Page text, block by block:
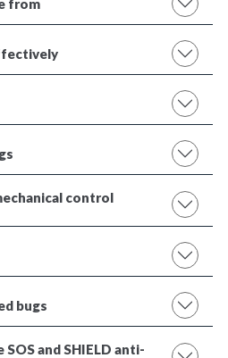
from
control
bugs
and SHIELD anti-